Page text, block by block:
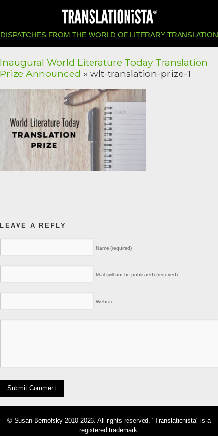
DISPATCHES FROM THE WORLD OF LITERARY TRANSLATION
Inaugural World Literature Today Translation
Prize Announced » wlt-translation-prize-1
LEAVE A REPLY
Name (required)
Mail (will not be published) (required)
Website
© Susan Bernofsky 2010-2026. All rights reserved. "Translationista" is a
registered trademark.